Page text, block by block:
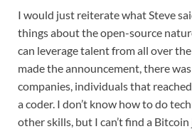
I would just reiterate what Steve
things about the open-source
can leverage talent from all over
made the announcement, there
companies, individuals that
a coder. I don’t know how to do
other skills, but I can’t find a Bitcoin